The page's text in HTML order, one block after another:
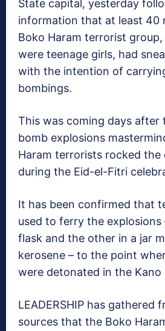
State capital, yesterday
information that at least 40
Boko Haram terrorist
were teenage girls, had
with the intention of
bombings.
This was coming days after
bomb explosions
Haram terrorists rocked the
during the Eid-el-Fitri
It has been confirmed that
used to ferry the explosions
flask and the other in a jar
kerosene – to the point
were detonated in the Kano
LEADERSHIP has gathered
sources that the Boko